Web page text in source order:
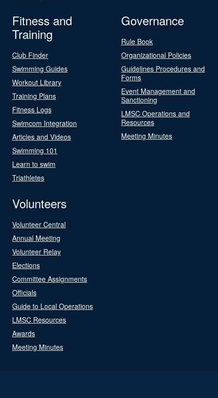
Fitness and
Training
Club Finder
Swimming Guides
Workout Library
Training Plans
Fitness Logs
Swimcom Integration
Articles and Videos
Swimming 101
Learn to swim
Triathletes
Governance
Rule Book
Organizational Policies
Guidelines Procedures and
Forms
Event Management and
Sanctioning
LMSC Operations and
Resources
Meeting Minutes
Volunteers
Volunteer Central
Annual Meeting
Volunteer Relay
Elections
Committee Assignments
Officials
Guide to Local Operations
LMSC Resources
Awards
Meeting Minutes